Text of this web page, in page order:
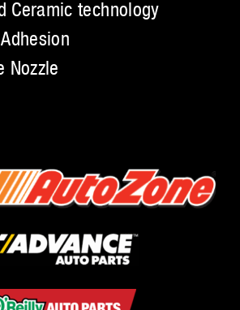
Ceramic technology
Nozzle